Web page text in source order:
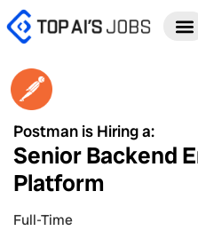
Skip
to
Postman is Hiring a:
Senior Backend
Platform
Full-Time